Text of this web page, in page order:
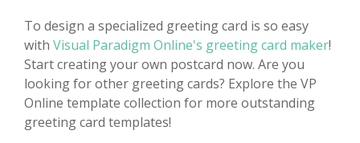
To design a specialized greeting card is so easy
with Visual Paradigm Online's greeting card maker!
Start creating your own postcard now. Are you
looking for other greeting cards? Explore the VP
Online template collection for more outstanding
greeting card templates!